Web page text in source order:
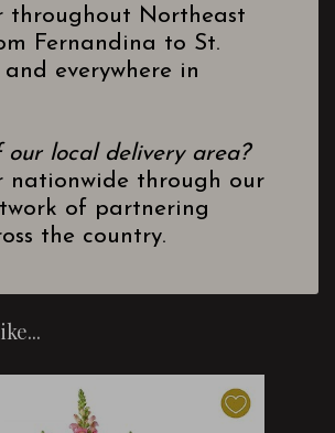
throughout Northeast
Fernandina to St.
everywhere in
our local delivery area?
nationwide through our
of partnering
the country.